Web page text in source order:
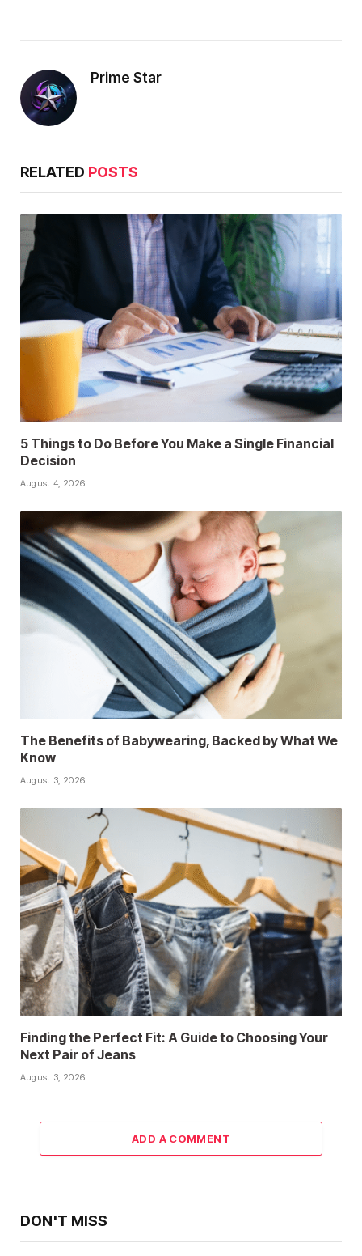
Prime Star
RELATED POSTS
5 Things to Do Before You Make a Single Financial
Decision
August 4, 2026
The Benefits of Babywearing, Backed by What We
Know
August 3, 2026
Finding the Perfect Fit: A Guide to Choosing Your
Next Pair of Jeans
August 3, 2026
ADD A COMMENT
DON'T MISS